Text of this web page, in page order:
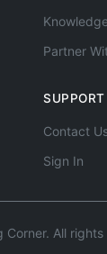
Partner
SUPPORT
Contact
Sign In
All rights